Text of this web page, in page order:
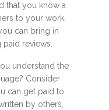
that you know a
to your work.
can bring in
reviews.
understand the
Consider
can get paid to
by others,